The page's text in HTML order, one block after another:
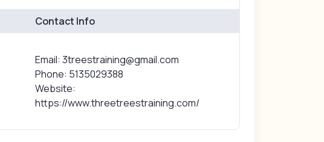
Contact Info
Email: 3treestraining@gmail.com
Phone: 5135029388
Website:
https://www.threetreestraining.com/